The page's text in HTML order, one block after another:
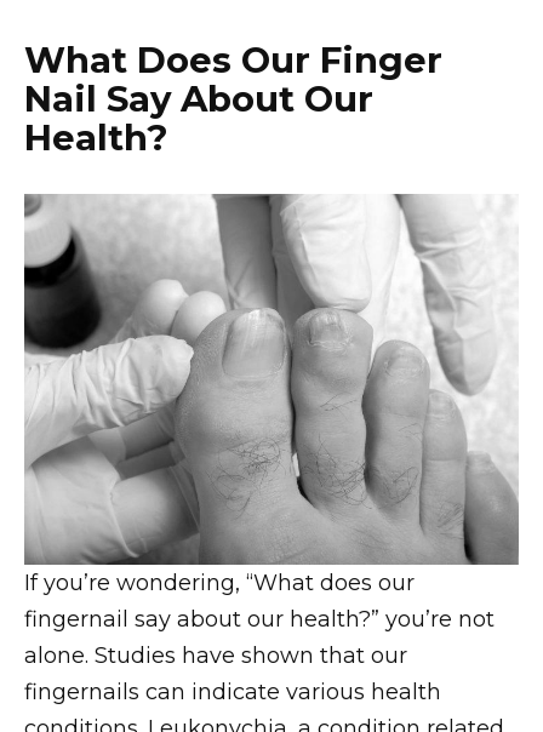
What Does Our Finger
Nail Say About Our
Health?
If you’re wondering, “What does our
fingernail say about our health?” you’re not
alone. Studies have shown that our
fingernails can indicate various health